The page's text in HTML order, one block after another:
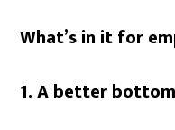
What’s in it for
1. A better